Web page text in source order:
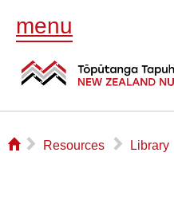
menu
⌂ ▻ Resources ▻ Library